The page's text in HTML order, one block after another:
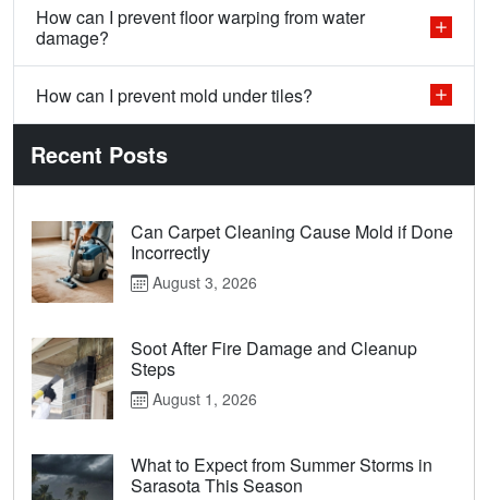
How can I prevent floor warping from water
damage?
How can I prevent mold under tiles?
Recent Posts
Can Carpet Cleaning Cause Mold if Done
Incorrectly
August 3, 2026
Soot After Fire Damage and Cleanup
Steps
August 1, 2026
What to Expect from Summer Storms in
Sarasota This Season